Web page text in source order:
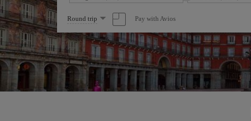
Select
one
option
Round trip Pay with Avios